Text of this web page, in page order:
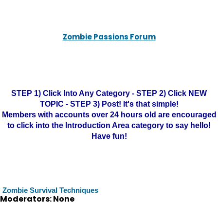
Zombie Passions Forum
STEP 1) Click Into Any Category - STEP 2) Click NEW
TOPIC - STEP 3) Post! It's that simple!
Members with accounts over 24 hours old are encouraged
to click into the Introduction Area category to say hello!
Have fun!
Zombie Survival Techniques
Moderators: None